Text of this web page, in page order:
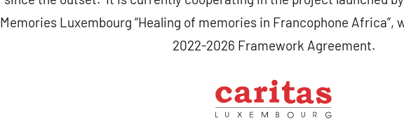
Memories Luxembourg “Healing of memories in Francophone Africa”,
2022-2026 Framework Agreement.